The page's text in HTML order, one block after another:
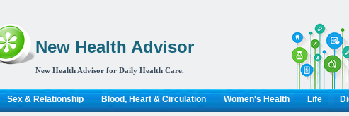
New Health Advisor
New Health Advisor for Daily Health Care.
Sex & Relationship Blood, Heart & Circulation Women's Health Life